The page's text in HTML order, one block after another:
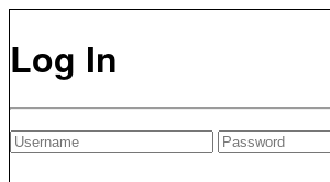
Log In